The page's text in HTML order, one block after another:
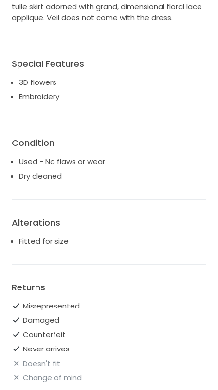
tulle skirt adorned with grand, dimensional floral lace
applique. Veil does not come with the dress.
Special Features
3D flowers
Embroidery
Condition
Used - No flaws or wear
Dry cleaned
Alterations
Fitted for size
Returns
Misrepresented
Damaged
Counterfeit
Never arrives
Doesn't fit
Change of mind